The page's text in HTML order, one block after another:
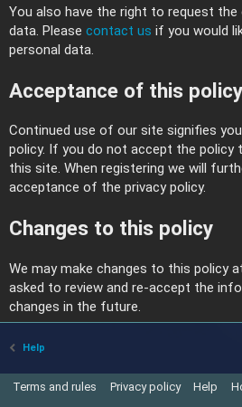
You also have the right to request
data. Please contact us if you would
personal data.
Acceptance of this policy
Continued use of our site signifies
policy. If you do not accept the policy
this site. When registering we will
acceptance of the privacy policy.
Changes to this policy
We may make changes to this policy
asked to review and re-accept the
changes in the future.
Help
Terms and rules Privacy policy Help